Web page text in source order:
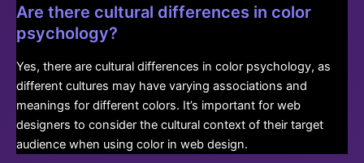
Are there cultural differences in color
psychology?
Yes, there are cultural differences in color psychology, as
different cultures may have varying associations and
meanings for different colors. It’s important for web
designers to consider the cultural context of their target
audience when using color in web design.